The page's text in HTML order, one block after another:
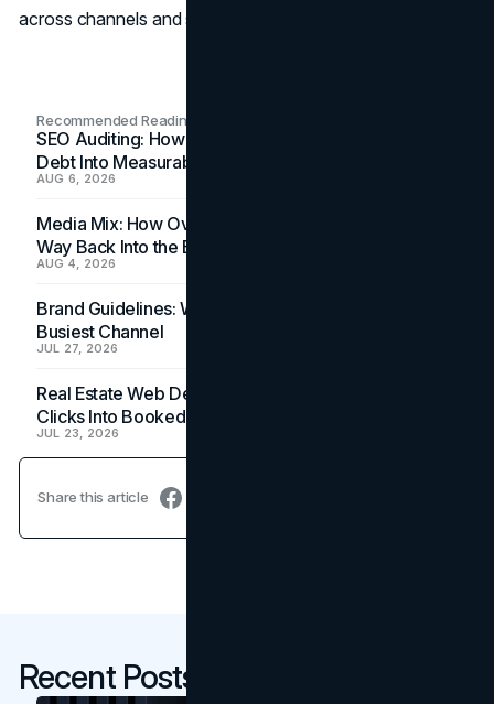
across channels and seasons.
Recommended Readings
SEO Auditing: How In-House Teams Turn Technical
Debt Into Measurable Wins
AUG 6, 2026
Media Mix: How Overlooked Ad Formats Win Their
Way Back Into the Budget
AUG 4, 2026
Brand Guidelines: Why the Inbox Is the Brand's
Busiest Channel
JUL 27, 2026
Real Estate Web Design: How Brokerage Sites Turn
Clicks Into Booked Showings
JUL 23, 2026
Share this article
Recent Posts